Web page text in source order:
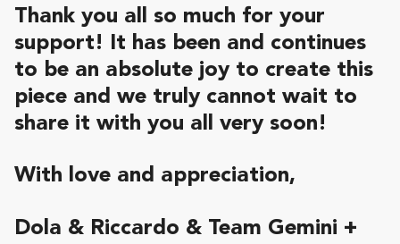
Thank you all so much for your
support!
It has been and continues
to be an absolute joy to create this
piece and we truly cannot wait to
share it with you all very soon!
With love and appreciation,
Dola & Riccardo & Team Gemini +